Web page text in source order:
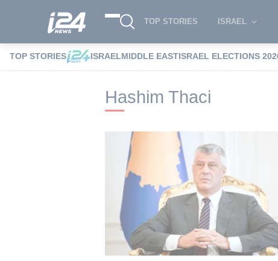
TOP STORIES ISRAEL
TOP STORIES ISRAELMIDDLE EASTISRAEL ELECTIONS
i24NEWS i24NEWS Tags index Hashim
Hashim Thaci